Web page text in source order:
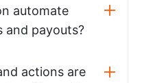
automate
and payouts?
actions are